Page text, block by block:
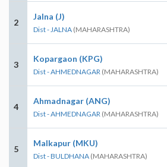
2
Jalna (J)
Dist - JALNA (MAHARASHTRA)
3
Kopargaon (KPG)
Dist - AHMEDNAGAR (MAHARASHTRA)
4
Ahmadnagar (ANG)
Dist - AHMEDNAGAR (MAHARASHTRA)
5
Malkapur (MKU)
Dist - BULDHANA (MAHARASHTRA)